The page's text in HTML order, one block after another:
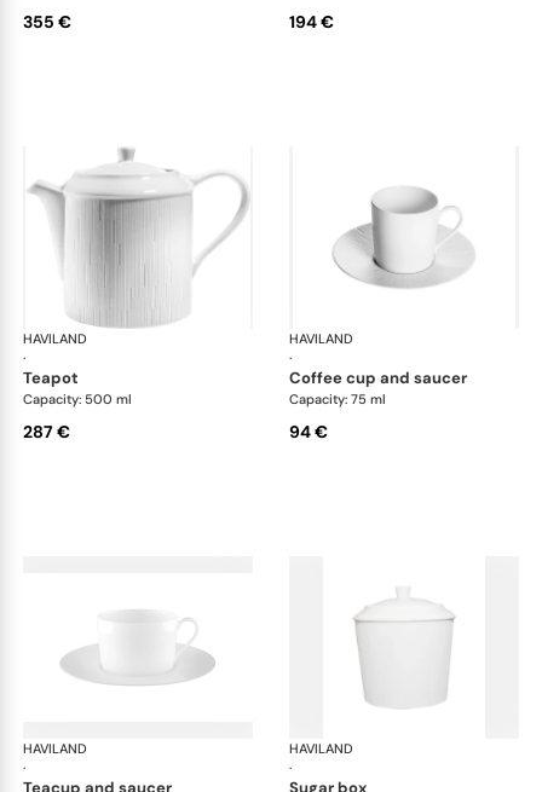
355 € 194 €
HAVILAND
·
Infini white
teapot
Capacity: 500 ml
287 €
HAVILAND
·
coffee cup and saucer
Capacity: 75 ml
94 €
HAVILAND
·
Infini white
teacup and saucer
HAVILAND
·
sugar box